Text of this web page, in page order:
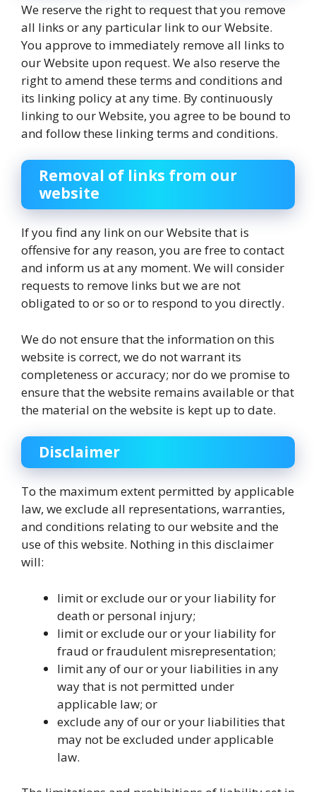
We reserve the right to request that you remove
all links or any particular link to our Website.
You approve to immediately remove all links to
our Website upon request. We also reserve the
right to amend these terms and conditions and
its linking policy at any time. By continuously
linking to our Website, you agree to be bound to
and follow these linking terms and conditions.
Removal of links from our
website
If you find any link on our Website that is
offensive for any reason, you are free to contact
and inform us at any moment. We will consider
requests to remove links but we are not
obligated to or so or to respond to you directly.
We do not ensure that the information on this
website is correct, we do not warrant its
completeness or accuracy; nor do we promise to
ensure that the website remains available or that
the material on the website is kept up to date.
Disclaimer
To the maximum extent permitted by applicable
law, we exclude all representations, warranties,
and conditions relating to our website and the
use of this website. Nothing in this disclaimer
will:
limit or exclude our or your liability for
death or personal injury;
limit or exclude our or your liability for
fraud or fraudulent misrepresentation;
limit any of our or your liabilities in any
way that is not permitted under
applicable law; or
exclude any of our or your liabilities that
may not be excluded under applicable
law.